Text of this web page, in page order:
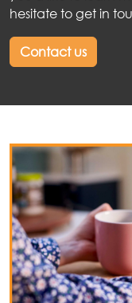
hesitate to get in
Contact us